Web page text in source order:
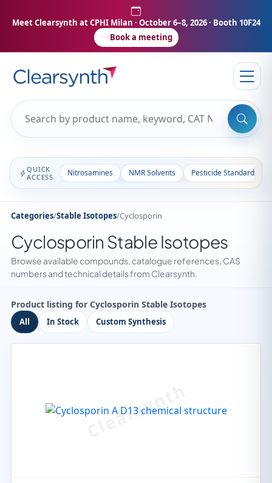
Meet Clearsynth at CPHI Milan · October 6–8, 2026 · Booth 10F24
Book a meeting
QUICK
ACCESS
Nitrosamines NMR Solvents Pesticide Standards
Categories/Stable Isotopes/Cyclosporin
Cyclosporin Stable Isotopes
Browse available compounds, catalogue references, CAS
numbers and technical details from Clearsynth.
Product listing for Cyclosporin Stable Isotopes
All In Stock Custom Synthesis